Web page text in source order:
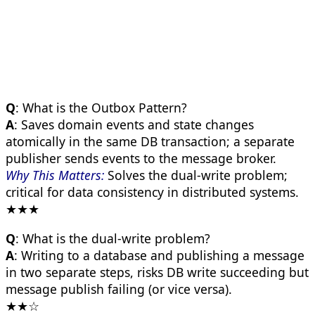
Q: What is the Outbox Pattern?
A: Saves domain events and state changes
atomically in the same DB transaction; a separate
publisher sends events to the message broker.
Why This Matters: Solves the dual-write problem;
critical for data consistency in distributed systems.
★★★
Q: What is the dual-write problem?
A: Writing to a database and publishing a message
in two separate steps, risks DB write succeeding but
message publish failing (or vice versa).
★★☆